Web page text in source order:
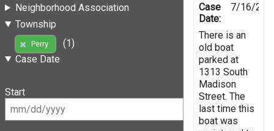
Neighborhood Association
Township
Perry
(1)
Case Date
Start
Case
Date:
7/16/
There is an
old boat
parked at
1313 South
Madison
Street. The
last time this
boat was